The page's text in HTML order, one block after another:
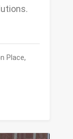
Place,